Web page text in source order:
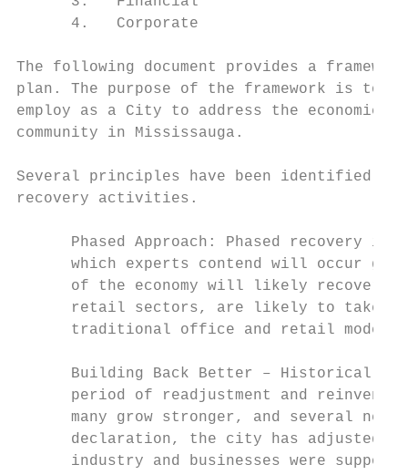
      4.   Corporate
The following document provides a
plan. The purpose of the framework is to
employ as a City to address the economic
community in Mississauga.
Several principles have been identified
recovery activities.
Phased Approach: Phased recovery is
which experts contend will occur
of the economy will likely recover
retail sectors, are likely to take
      traditional office and retail models.
Building Back Better –
period of readjustment and
many grow stronger, and several new
declaration, the city has adjusted
industry and businesses were